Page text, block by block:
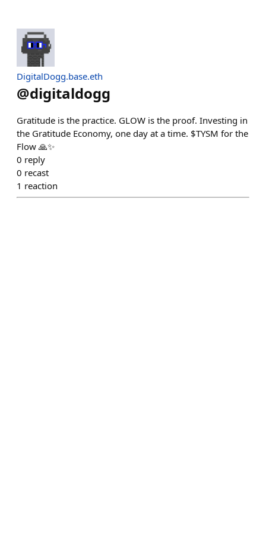
DigitalDogg.base.eth
@digitaldogg
Gratitude is the practice. GLOW is the proof. Investing in
the Gratitude Economy, one day at a time. $TYSM for the
Flow 🙏✨
0 reply
0 recast
1 reaction